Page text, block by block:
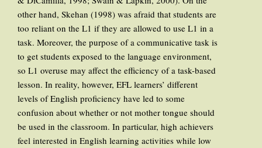
other hand, Skehan (1998) was afraid that students are
too reliant on the L1 if they are allowed to use L1 in a
task. Moreover, the purpose of a communicative task is
to get students exposed to the language environment,
so L1 overuse may affect the efficiency of a task-based
lesson. In reality, however, EFL learners’ different
levels of English proficiency have led to some
confusion about whether or not mother tongue should
be used in the classroom. In particular, high achievers
feel interested in English learning activities while low